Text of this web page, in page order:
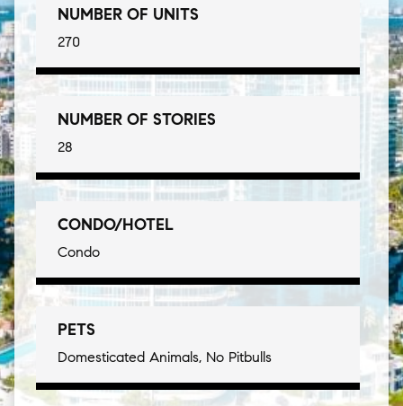
NUMBER OF UNITS
270
NUMBER OF STORIES
28
CONDO/HOTEL
Condo
PETS
Domesticated Animals, No Pitbulls